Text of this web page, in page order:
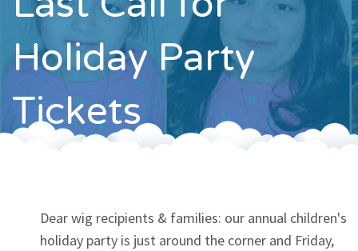
Contact
Holiday Party
Tickets
Dear wig recipients & families: our annual children's
holiday party is just around the corner and Friday,